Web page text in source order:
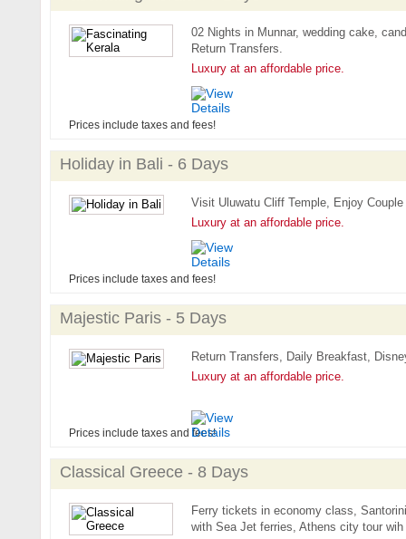
02 Nights in Munnar, wedding cake,
Return Transfers.
Luxury at an affordable price.
Prices include taxes and fees!
Holiday in Bali - 6 Days
Visit Uluwatu Cliff Temple, Enjoy
Luxury at an affordable price.
Prices include taxes and fees!
Majestic Paris - 5 Days
Return Transfers, Daily Breakfast,
Luxury at an affordable price.
Prices include taxes and fees!
Classical Greece - 8 Days
Ferry tickets in economy class,
with Sea Jet ferries, Athens city tour wih